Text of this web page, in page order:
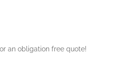
an obligation free quote!